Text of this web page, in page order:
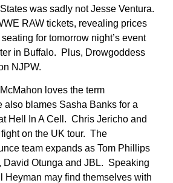
was sadly not Jesse Ventura.
RAW tickets, revealing prices
for tomorrow night’s event
in Buffalo. Plus, Drowgoddess
NJPW.
loves the term
also blames Sasha Banks for a
Hell In A Cell. Chris Jericho and
on the UK tour. The
team expands as Tom Phillips
David Otunga and JBL. Speaking
Heyman may find themselves with